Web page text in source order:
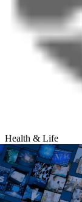
Health & Life